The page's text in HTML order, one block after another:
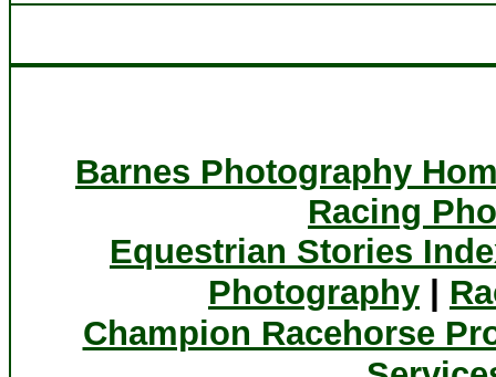
Barnes Photography
Racing
Equestrian Stories
Photography |
Champion Racehorse